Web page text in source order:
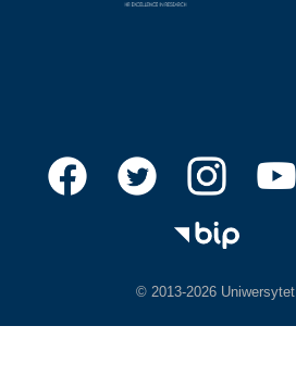
© 2013-2026